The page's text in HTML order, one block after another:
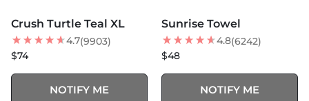
BEST SELLER
Crush Turtle Teal XL
4.7(9903)
$74
NOTIFY ME
BEST SELLER
Sunrise Towel
4.8(6242)
$48
NOTIFY ME